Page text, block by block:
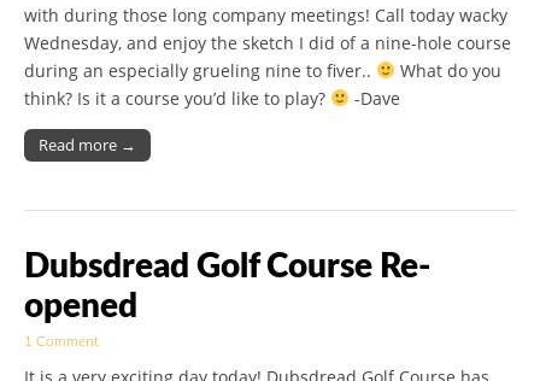
with during those long company meetings! Call today wacky
Wednesday, and enjoy the sketch I did of a nine-hole course
during an especially grueling nine to fiver..
What do you
think? Is it a course you’d like to play?
-Dave
Read more →
Dubsdread Golf Course Re-
opened
1 Comment